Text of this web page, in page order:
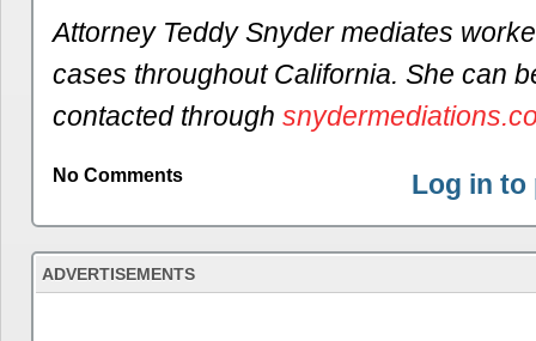
Attorney Teddy Snyder mediates
cases throughout California. She can
contacted through
No Comments Log in to
ADVERTISEMENTS